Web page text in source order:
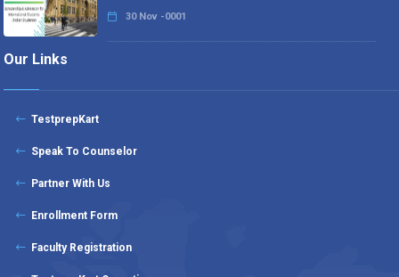
30 Nov -0001
Our Links
TestprepKart
Speak To Counselor
Partner With Us
Enrollment Form
Faculty Registration